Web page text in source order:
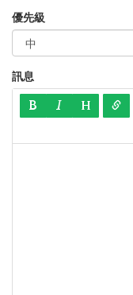
優先級
訊息